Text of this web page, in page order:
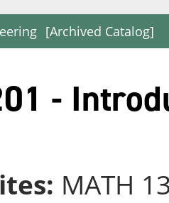
[Archived Catalog]
-
MATH